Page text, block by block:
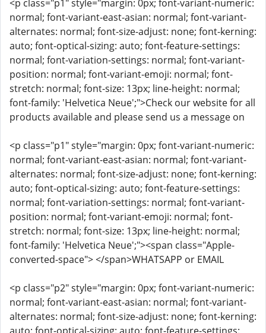
<p class="p1" style="margin: 0px; font-variant-numeric:
normal; font-variant-east-asian: normal; font-variant-
alternates: normal; font-size-adjust: none; font-kerning:
auto; font-optical-sizing: auto; font-feature-settings:
normal; font-variation-settings: normal; font-variant-
position: normal; font-variant-emoji: normal; font-
stretch: normal; font-size: 13px; line-height: normal;
font-family: 'Helvetica Neue';">Check our website for all
products available and please send us a message on
<p class="p1" style="margin: 0px; font-variant-numeric:
normal; font-variant-east-asian: normal; font-variant-
alternates: normal; font-size-adjust: none; font-kerning:
auto; font-optical-sizing: auto; font-feature-settings:
normal; font-variation-settings: normal; font-variant-
position: normal; font-variant-emoji: normal; font-
stretch: normal; font-size: 13px; line-height: normal;
font-family: 'Helvetica Neue';"><span class="Apple-
converted-space"> </span>WHATSAPP or EMAIL
<p class="p2" style="margin: 0px; font-variant-numeric:
normal; font-variant-east-asian: normal; font-variant-
alternates: normal; font-size-adjust: none; font-kerning: